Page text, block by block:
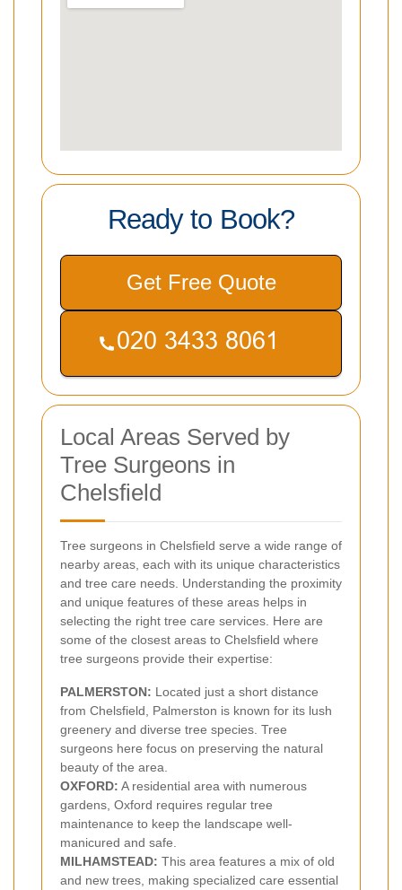
Ready to Book?
Get Free Quote
Local Areas Served by
Tree Surgeons in
Chelsfield
Tree surgeons in Chelsfield serve a wide range of
nearby areas, each with its unique characteristics
and tree care needs. Understanding the proximity
and unique features of these areas helps in
selecting the right tree care services. Here are
some of the closest areas to Chelsfield where
tree surgeons provide their expertise:
PALMERSTON: Located just a short distance
from Chelsfield, Palmerston is known for its lush
greenery and diverse tree species. Tree
surgeons here focus on preserving the natural
beauty of the area.
OXFORD: A residential area with numerous
gardens, Oxford requires regular tree
maintenance to keep the landscape well-
manicured and safe.
MILHAMSTEAD: This area features a mix of old
and new trees, making specialized care essential